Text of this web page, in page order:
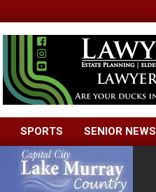
SPORTS SENIOR NEWS